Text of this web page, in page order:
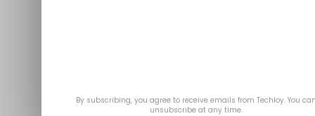
By subscribing, you agree to receive emails from Techloy. You
unsubscribe at any time.